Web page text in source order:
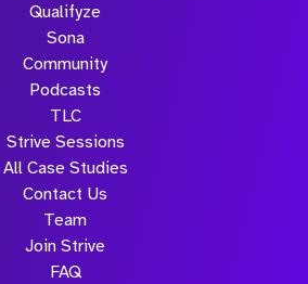
Qualifyze
Sona
Community
Podcasts
TLC
Strive Sessions
All Case Studies
Contact Us
Team
Join Strive
FAQ